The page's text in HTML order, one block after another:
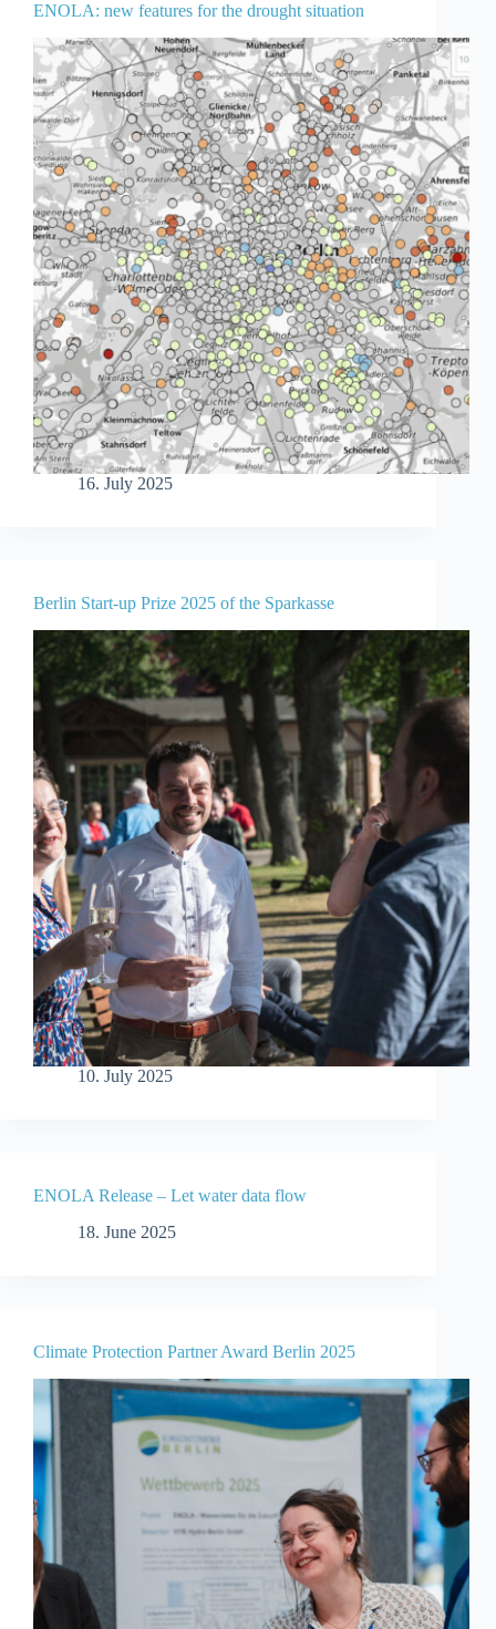
ENOLA: new features for the drought situation
16. July 2025
Berlin Start-up Prize 2025 of the Sparkasse
10. July 2025
ENOLA Release – Let water data flow
18. June 2025
Climate Protection Partner Award Berlin 2025